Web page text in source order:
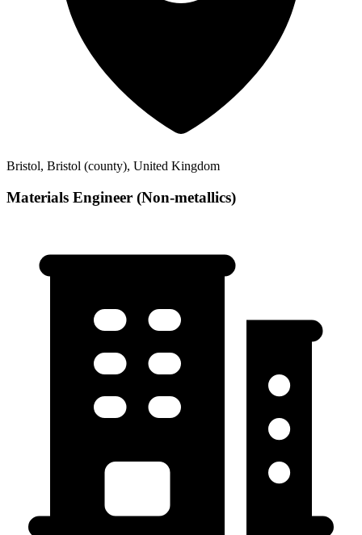
Bristol, Bristol (county), United Kingdom
Materials Engineer (Non-metallics)